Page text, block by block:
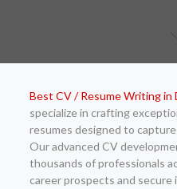
Best CV / Resume Writing in
specialize in crafting
resumes designed to
Our advanced CV
thousands of professionals
career prospects and secure